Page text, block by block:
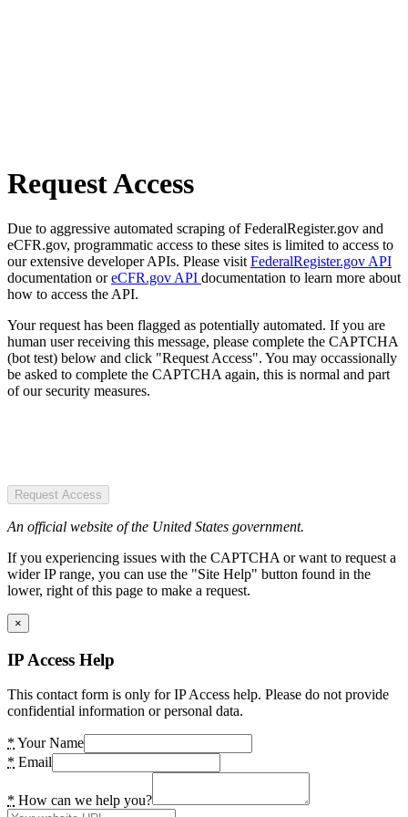
Request Access
Due to aggressive automated scraping of FederalRegister.gov and
eCFR.gov, programmatic access to these sites is limited to access to
our extensive developer APIs. Please visit FederalRegister.gov API
documentation oreCFR.gov API documentation to learn more about
how to access the API.
Your request has been flagged as potentially automated. If you are
human user receiving this message, please complete the CAPTCHA
(bot test) below and click "Request Access". You may occassionally
be asked to complete the CAPTCHA again, this is normal and part
of our security measures.
Request Access
An official website of the United States government.
If you experiencing issues with the CAPTCHA or want to request a
wider IP range, you can use the "Site Help" button found in the
lower, right of this page to make a request.
×
IP Access Help
This contact form is only for IP Access help. Please do not provide
confidential information or personal data.
* Your Name
* Email
* How can we help you?